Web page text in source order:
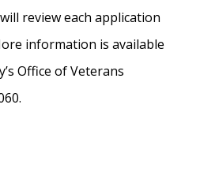
review each application
information is available
Office of Veterans